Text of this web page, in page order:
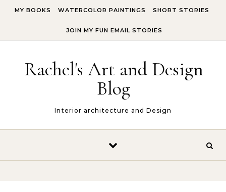
MY BOOKS WATERCOLOR PAINTINGS SHORT STORIES
JOIN MY FUN EMAIL STORIES
Rachel's Art and Design
Blog
Interior architecture and Design